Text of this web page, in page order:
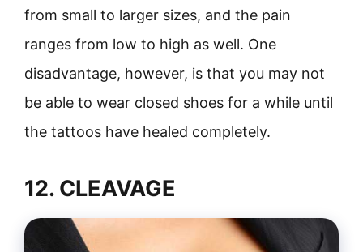
from small to larger sizes, and the pain
ranges from low to high as well. One
disadvantage, however, is that you may not
be able to wear closed shoes for a while until
the tattoos have healed completely.
12. CLEAVAGE